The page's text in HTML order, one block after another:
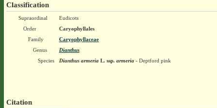
Classification
Supraordinal
Eudicots
Order
Caryophyllales
Family
Caryophyllaceae
Genus
Dianthus
Species
Dianthus armeriaL. ssp.armeria- Deptford pink
Citation